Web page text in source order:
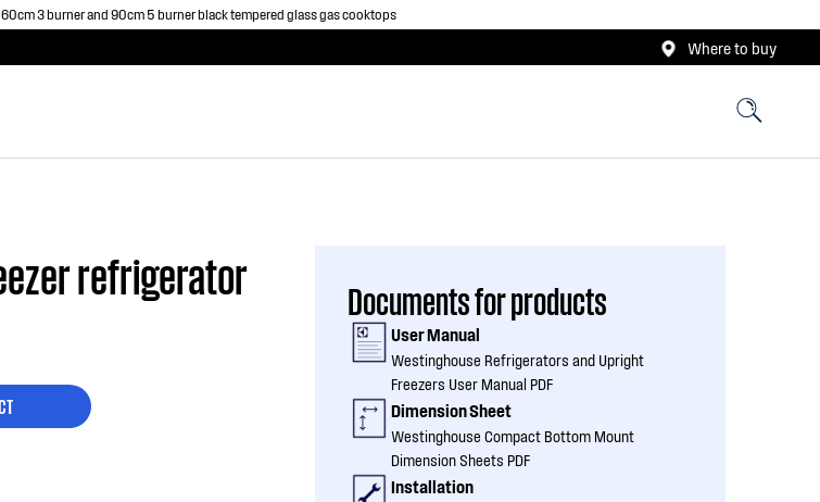
3 burner and 90cm 5 burner black tempered glass gas cooktops
Where to buy
refrigerator Documents for products
User Manual
Westinghouse Refrigerators and Upright
Freezers User Manual PDF
Dimension Sheet
Westinghouse Compact Bottom Mount
Dimension Sheets PDF
Installation